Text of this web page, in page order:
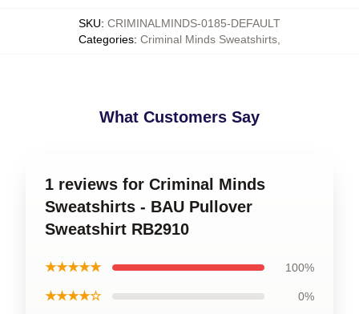
SKU: CRIMINALMINDS-0185-DEFAULT
Categories: Criminal Minds Sweatshirts
What Customers Say
1 reviews for Criminal Minds
Sweatshirts - BAU Pullover
Sweatshirt RB2910
★★★★★ 100%
★★★★☆ 0%